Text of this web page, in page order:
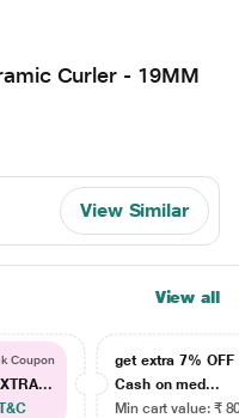
Curler - 19MM
View Similar
View all
Coupon
get extra 7% OFF
Cash on med...
Min cart value: ₹